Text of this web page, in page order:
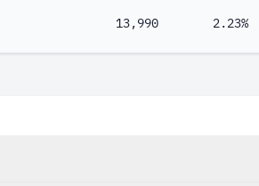
13,990 2.23%